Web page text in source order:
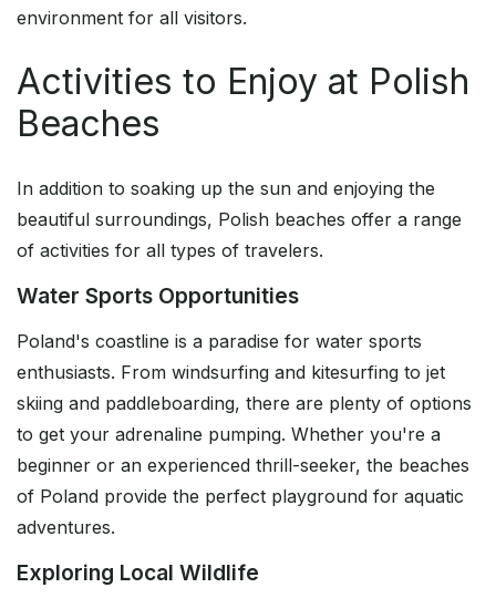
environment for all visitors.
Activities to Enjoy at Polish
Beaches
In addition to soaking up the sun and enjoying the
beautiful surroundings, Polish beaches offer a range
of activities for all types of travelers.
Water Sports Opportunities
Poland's coastline is a paradise for water sports
enthusiasts. From windsurfing and kitesurfing to jet
skiing and paddleboarding, there are plenty of options
to get your adrenaline pumping. Whether you're a
beginner or an experienced thrill-seeker, the beaches
of Poland provide the perfect playground for aquatic
adventures.
Exploring Local Wildlife